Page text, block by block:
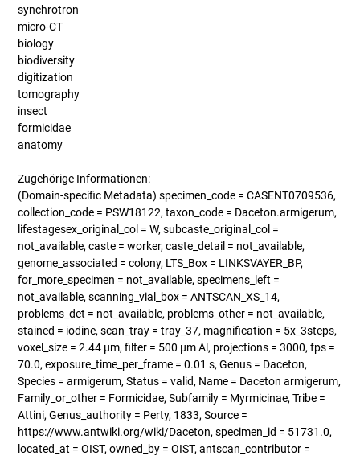
synchrotron
micro-CT
biology
biodiversity
digitization
tomography
insect
formicidae
anatomy
Zugehörige Informationen:
(Domain-specific Metadata) specimen_code = CASENT0709536,
collection_code = PSW18122, taxon_code = Daceton.armigerum,
lifestagesex_original_col = W, subcaste_original_col =
not_available, caste = worker, caste_detail = not_available,
genome_associated = colony, LTS_Box = LINKSVAYER_BP,
for_more_specimen = not_available, specimens_left =
not_available, scanning_vial_box = ANTSCAN_XS_14,
problems_det = not_available, problems_other = not_available,
stained = iodine, scan_tray = tray_37, magnification = 5x_3steps,
voxel_size = 2.44 µm, filter = 500 µm Al, projections = 3000, fps =
70.0, exposure_time_per_frame = 0.01 s, Genus = Daceton,
Species = armigerum, Status = valid, Name = Daceton armigerum,
Family_or_other = Formicidae, Subfamily = Myrmicinae, Tribe =
Attini, Genus_authority = Perty, 1833, Source =
https://www.antwiki.org/wiki/Daceton, specimen_id = 51731.0,
located_at = OIST, owned_by = OIST, antscan_contributor =